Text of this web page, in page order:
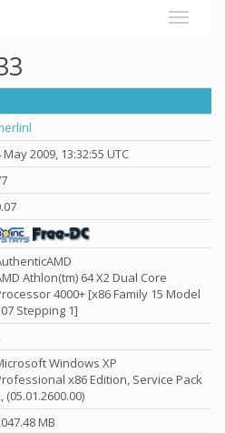
May 2009, 13:32:55 UTC
Athlon(tm) 64 X2 Dual Core
4000+ [x86 Family 15 Model
Stepping 1]
Windows XP
x86 Edition, Service Pack
(05.01.2600.00)
MB